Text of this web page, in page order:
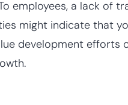
employees, a lack of
might indicate that
development efforts